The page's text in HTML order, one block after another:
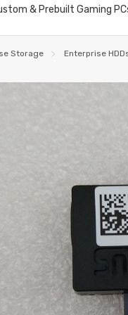
& Prebuilt Gaming
Storage Enterprise